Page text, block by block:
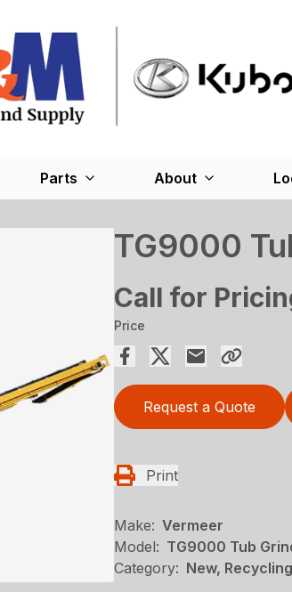
Parts About
TG9000
Call for
Price
Request a Quote
Print
Make: Vermeer
Model: TG9000 Tub
Category: New,